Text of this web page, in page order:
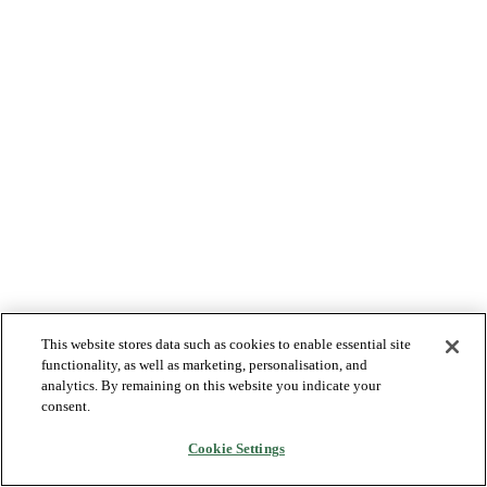
This website stores data such as cookies to enable essential site
functionality, as well as marketing, personalisation, and
analytics. By remaining on this website you indicate your
consent.
Cookie Settings